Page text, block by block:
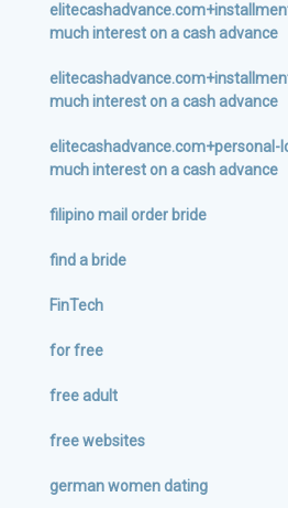
much interest on a cash advance
much interest on a cash advance
elitecashadvance.com+personal-
much interest on a cash advance
filipino mail order bride
find a bride
FinTech
for free
free adult
free websites
german women dating